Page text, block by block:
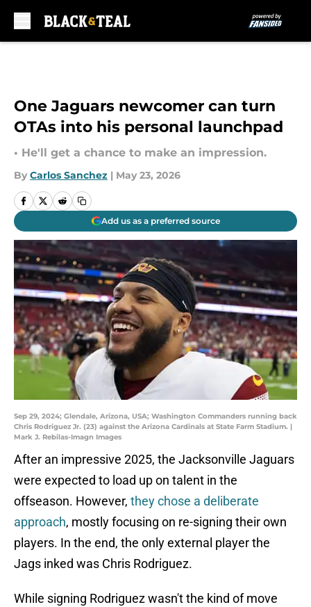
One Jaguars newcomer can turn
OTAs into his personal launchpad
• He'll get a chance to make an impression.
By Carlos Sanchez | May 23, 2026
Add us as a preferred source
Sep 29, 2024; Glendale, Arizona, USA; Washington Commanders running back
Chris Rodriguez Jr. (23) against the Arizona Cardinals at State Farm Stadium. |
Mark J. Rebilas-Imagn Images
After an impressive 2025, the Jacksonville Jaguars
were expected to load up on talent in the
offseason. However, they chose a deliberate
approach, mostly focusing on re-signing their own
players. In the end, the only external player the
Jags inked was Chris Rodriguez.
While signing Rodriguez wasn't the kind of move